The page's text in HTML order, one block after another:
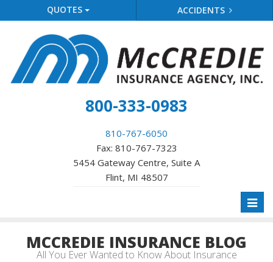
QUOTES ACCIDENTS
800-333-0983
810-767-6050
Fax: 810-767-7323
5454 Gateway Centre, Suite A
Flint, MI 48507
MCCREDIE INSURANCE BLOG
All You Ever Wanted to Know About Insurance